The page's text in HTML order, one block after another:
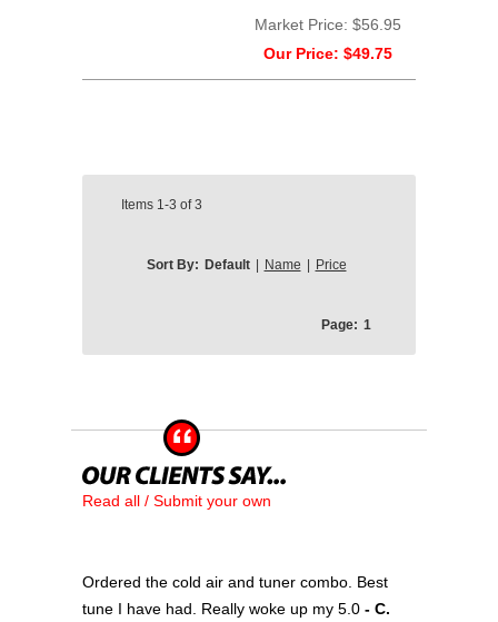
Market Price: $56.95
Our Price: $49.75
Items 1-3 of3
Sort By: Default Name Price
Page: 1
Read all / Submit your own
Ordered the cold air and tuner combo. Best
tune I have had. Really woke up my 5.0 - C.